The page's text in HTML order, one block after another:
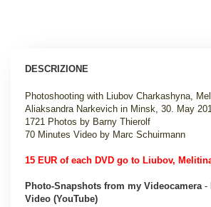
DESCRIZIONE
Photoshooting with Liubov Charkashyna,
Aliaksandra Narkevich in Minsk, 30. May
1721 Photos by Barny Thierolf
70 Minutes Video by Marc Schuirmann
15 EUR of each DVD go to Liubov,
Photo-Snapshots from my Videocamera-
Video (YouTube)